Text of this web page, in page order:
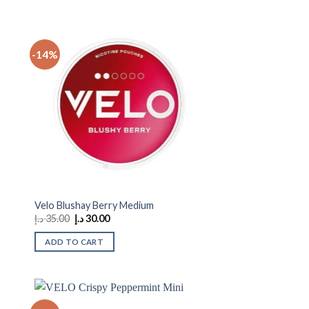
-14%
Add to
wishlist
Velo Blushay Berry Medium
35.00د.إ
Original
price
was:
30.00د.إ
Current
is:
ADD TO CART